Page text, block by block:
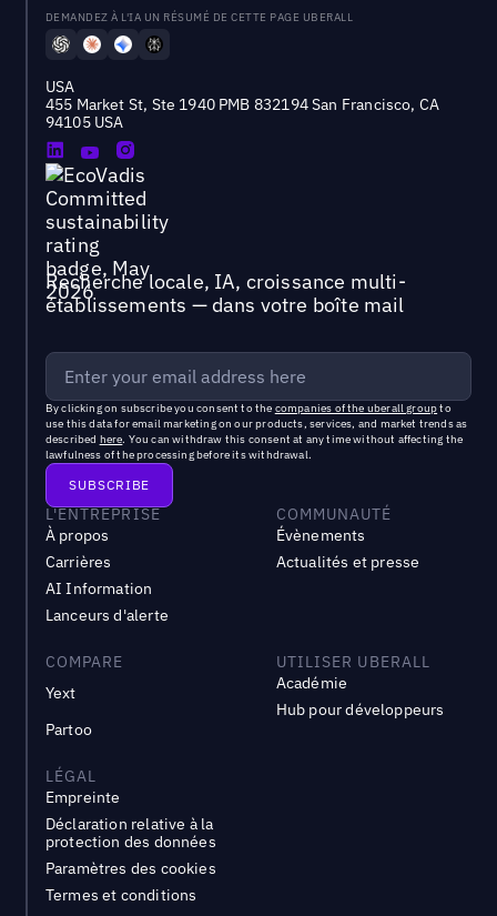
DEMANDEZ À L'IA UN RÉSUMÉ DE CETTE PAGE UBERALL
USA
455 Market St, Ste 1940 PMB 832194 San Francisco, CA
94105 USA
Recherche locale, IA, croissance multi-
établissements — dans votre boîte mail
By clicking on subscribe you consent to the companies of the uberall groupto
use this data for email marketing on our products, services, and market trends as
described here. You can withdraw this consent at any time without affecting the
lawfulness of the processing before its withdrawal.
L'ENTREPRISE
À propos
Carrières
AI Information
Lanceurs d'alerte
COMMUNAUTÉ
Évènements
Actualités et presse
COMPARE
Yext
Partoo
UTILISER UBERALL
Académie
Hub pour développeurs
LÉGAL
Empreinte
Déclaration relative à la
protection des données
Paramètres des cookies
Termes et conditions